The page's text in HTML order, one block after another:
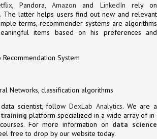
, Pandora,Amazon and LinkedIn rely on
The latter helps users find out new and relevant
terms, recommender systems are algorithms
items based on his preferences and
Recommendation System
Networks, classification algorithms
scientist, follow DexLab Analytics. We are a
platform specialized in a wide array of in-
For more information on data science
free to drop by our website today.